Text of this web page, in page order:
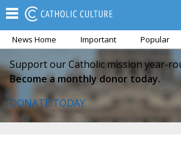
News Home Important Popular
Support our Catholic mission year-
Become a monthly donor today.
DONATE TODAY